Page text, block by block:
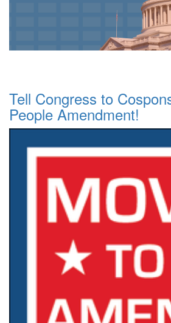
Tell Congress to
People Amendment!